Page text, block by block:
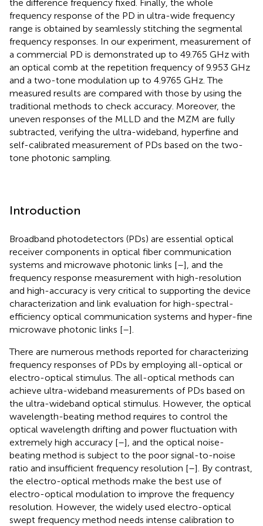
the difference frequency fixed. Finally, the whole
frequency response of the PD in ultra-wide frequency
range is obtained by seamlessly stitching the segmental
frequency responses. In our experiment, measurement of
a commercial PD is demonstrated up to 49.765 GHz with
an optical comb at the repetition frequency of 9.953 GHz
and a two-tone modulation up to 4.9765 GHz. The
measured results are compared with those by using the
traditional methods to check accuracy. Moreover, the
uneven responses of the MLLD and the MZM are fully
subtracted, verifying the ultra-wideband, hyperfine and
self-calibrated measurement of PDs based on the two-
tone photonic sampling.
Introduction
Broadband photodetectors (PDs) are essential optical
receiver components in optical fiber communication
systems and microwave photonic links [–], and the
frequency response measurement with high-resolution
and high-accuracy is very critical to supporting the device
characterization and link evaluation for high-spectral-
efficiency optical communication systems and hyper-fine
microwave photonic links [–].
There are numerous methods reported for characterizing
frequency responses of PDs by employing all-optical or
electro-optical stimulus. The all-optical methods can
achieve ultra-wideband measurements of PDs based on
the ultra-wideband optical stimulus. However, the optical
wavelength-beating method requires to control the
optical wavelength drifting and power fluctuation with
extremely high accuracy [–], and the optical noise-
beating method is subject to the poor signal-to-noise
ratio and insufficient frequency resolution [–]. By contrast,
the electro-optical methods make the best use of
electro-optical modulation to improve the frequency
resolution. However, the widely used electro-optical
swept frequency method needs intense calibration to